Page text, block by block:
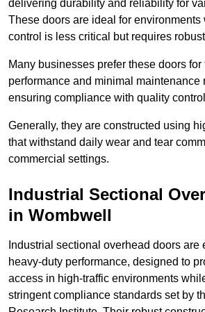
delivering durability and reliability for
These doors are ideal for environments
control is less critical but requires
Many businesses prefer these doors
performance and minimal maintenance
ensuring compliance with quality
Generally, they are constructed using
that withstand daily wear and tear
commercial settings.
Industrial Sectional
in Wombwell
Industrial sectional overhead doors are
heavy-duty performance, designed to
access in high-traffic environments
stringent compliance standards set by